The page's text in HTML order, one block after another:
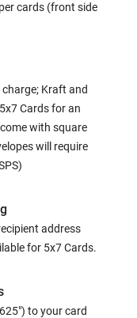
cards (front side
Kraft and
Cards for an
with square
will require
address
for 5x7 Cards.
to your card